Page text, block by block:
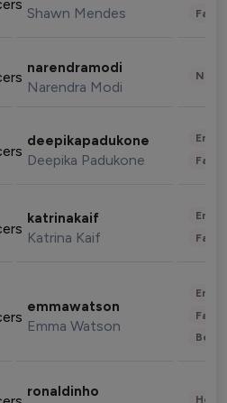
Shawn Mendes
narendramodi
Narendra Modi
deepikapadukone
Deepika Padukone
katrinakaif
Katrina Kaif
emmawatson
Emma Watson
ronaldinho